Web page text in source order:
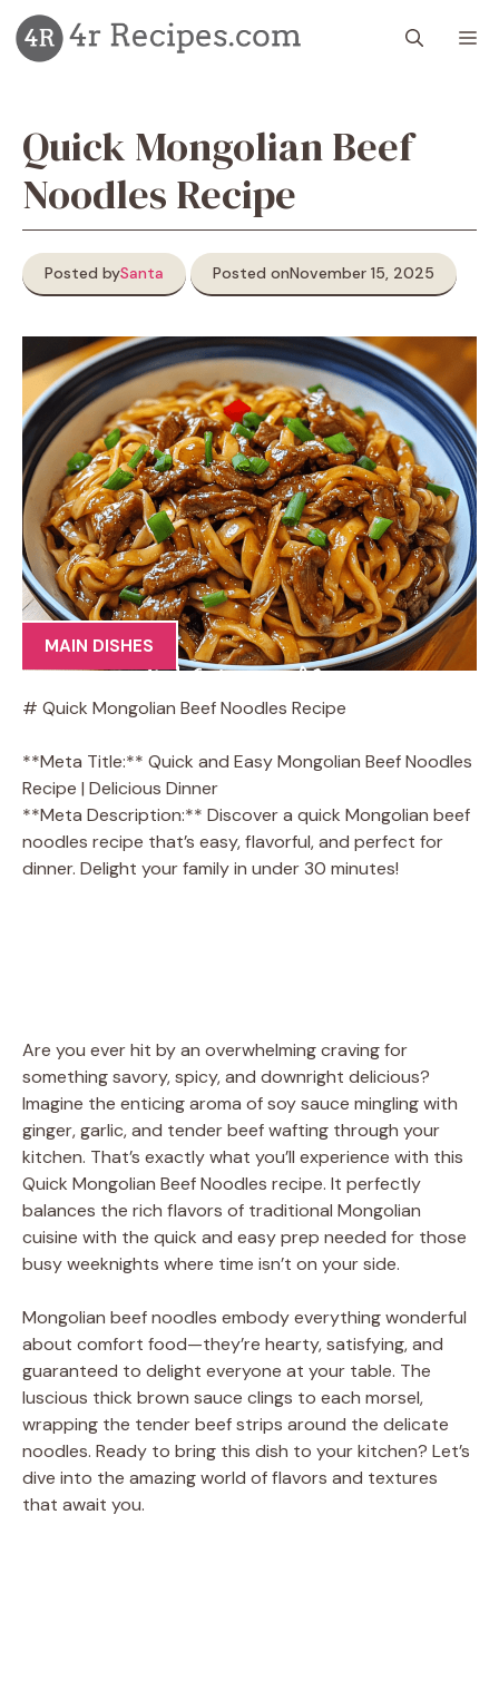
Skip
to
content
Quick Mongolian Beef
Noodles Recipe
Posted bySanta Posted onNovember 15, 2025
MAIN DISHES
# Quick Mongolian Beef Noodles Recipe
**Meta Title:** Quick and Easy Mongolian Beef Noodles
Recipe | Delicious Dinner
**Meta Description:** Discover a quick Mongolian beef
noodles recipe that’s easy, flavorful, and perfect for
dinner. Delight your family in under 30 minutes!
Are you ever hit by an overwhelming craving for
something savory, spicy, and downright delicious?
Imagine the enticing aroma of soy sauce mingling with
ginger, garlic, and tender beef wafting through your
kitchen. That’s exactly what you’ll experience with this
Quick Mongolian Beef Noodles recipe. It perfectly
balances the rich flavors of traditional Mongolian
cuisine with the quick and easy prep needed for those
busy weeknights where time isn’t on your side.
Mongolian beef noodles embody everything wonderful
about comfort food—they’re hearty, satisfying, and
guaranteed to delight everyone at your table. The
luscious thick brown sauce clings to each morsel,
wrapping the tender beef strips around the delicate
noodles. Ready to bring this dish to your kitchen? Let’s
dive into the amazing world of flavors and textures
that await you.